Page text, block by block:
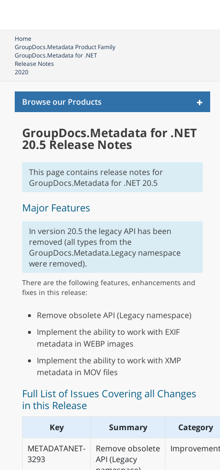
Home
GroupDocs.Metadata Product Family
GroupDocs.Metadata for .NET
Release Notes
2020
Browse our Products
GroupDocs.Metadata for .NET
20.5 Release Notes
This page contains release notes for
GroupDocs.Metadata for .NET 20.5
Major Features
In version 20.5 the legacy API has been
removed (all types from the
GroupDocs.Metadata.Legacy namespace
were removed).
There are the following features, enhancements and
fixes in this release:
Remove obsolete API (Legacy namespace)
Implement the ability to work with EXIF
metadata in WEBP images
Implement the ability to work with XMP
metadata in MOV files
Full List of Issues Covering all Changes
in this Release
Key Summary
Category
METADATANET-
3293
Remove obsolete
API (Legacy